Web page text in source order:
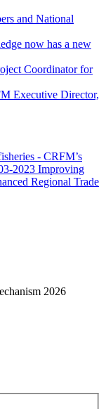
and National
now has a new
Coordinator for
Executive Director,
- CRFM’s
2023 Improving
Regional Trade
2026